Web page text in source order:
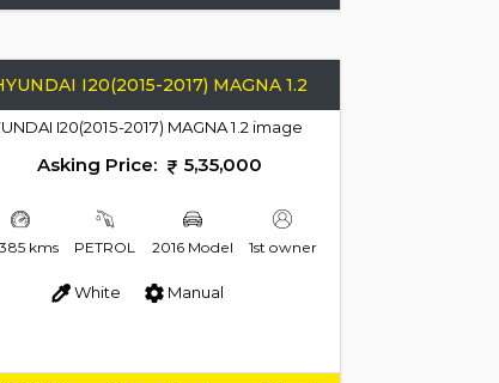
I20(2015-2017) MAGNA 1.2
Asking Price: 5,35,000
kms PETROL 2016 Model 1st owner
White Manual